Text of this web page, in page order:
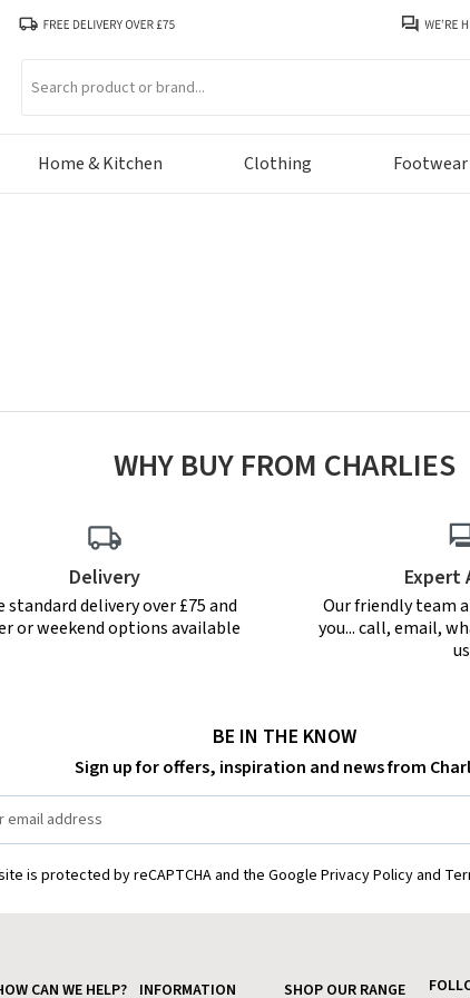
Home & Kitchen Clothing Footwear
WHY BUY FROM CHARLIES
Delivery
standard delivery over £75 and
or weekend options available
Expert
Our friendly team
you... call, email,
BE IN THE KNOW
Sign up for offers, inspiration and news from
is protected by reCAPTCHA and the Google Privacy Policy and
CAN WE HELP? INFORMATION SHOP OUR RANGE